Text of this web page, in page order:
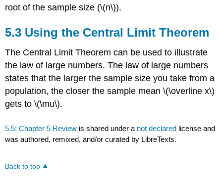
root of the sample size (\(n\)).
5.3 Using the Central Limit Theorem
The Central Limit Theorem can be used to illustrate
the law of large numbers. The law of large numbers
states that the larger the sample size you take from a
population, the closer the sample mean \(\overline x\)
gets to \(\mu\).
5.5: Chapter 5 Review is shared under a not declared license and
was authored, remixed, and/or curated by LibreTexts.
Back to top